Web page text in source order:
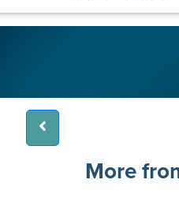
More